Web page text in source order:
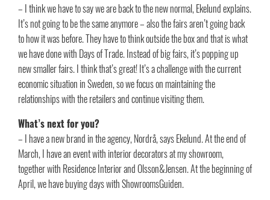
– I think we have to say we are back to the new normal, Ekelund explains.
It’s not going to be the same anymore – also the fairs aren’t going back
to how it was before. They have to think outside the box and that is what
we have done with Days of Trade. Instead of big fairs, it’s popping up
new smaller fairs. I think that’s great! It’s a challenge with the current
economic situation in Sweden, so we focus on maintaining the
relationships with the retailers and continue visiting them.
What’s next for you?
– I have a new brand in the agency, Nordrå, says Ekelund. At the end of
March, I have an event with interior decorators at my showroom,
together with Residence Interior and Olsson&Jensen. At the beginning of
April, we have buying days with ShowroomsGuiden.